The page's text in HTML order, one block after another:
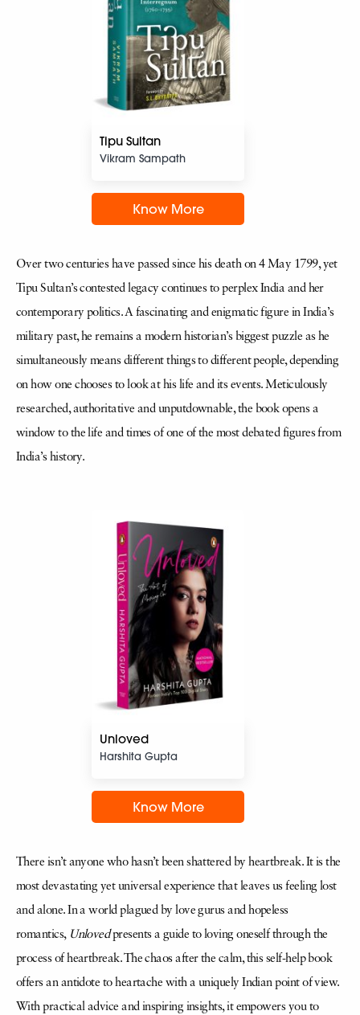
Tipu Sultan
Vikram Sampath
Know More
Over two centuries have passed since his death on 4 May 1799, yet
Tipu Sultan’s contested legacy continues to perplex India and her
contemporary politics. A fascinating and enigmatic figure in India’s
military past, he remains a modern historian’s biggest puzzle as he
simultaneously means different things to different people, depending
on how one chooses to look at his life and its events. Meticulously
researched, authoritative and unputdownable, the book opens a
window to the life and times of one of the most debated figures from
India’s history.
Unloved
Harshita Gupta
Know More
There isn’t anyone who hasn’t been shattered by heartbreak. It is the
most devastating yet universal experience that leaves us feeling lost
and alone. In a world plagued by love gurus and hopeless
romantics,Unlovedpresents a guide to loving oneself through the
process of heartbreak. The chaos after the calm, this self-help book
offers an antidote to heartache with a uniquely Indian point of view.
With practical advice and inspiring insights, it empowers you to